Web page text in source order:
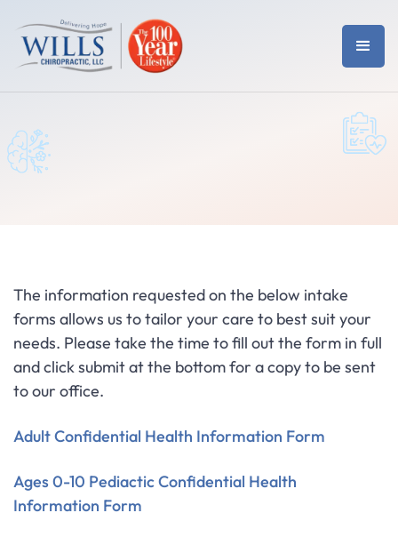
The information requested on the below intake
forms allows us to tailor your care to best suit your
needs. Please take the time to fill out the form in full
and click submit at the bottom for a copy to be sent
to our office.
Adult Confidential Health Information Form
Ages 0-10 Pediactic Confidential Health
Information Form